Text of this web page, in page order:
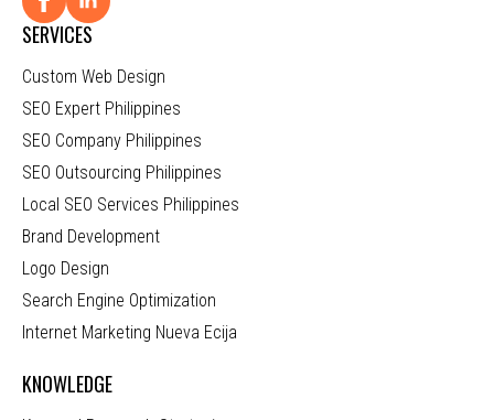
SERVICES
Custom Web Design
SEO Expert Philippines
SEO Company Philippines
SEO Outsourcing Philippines
Local SEO Services Philippines
Brand Development
Logo Design
Search Engine Optimization
Internet Marketing Nueva Ecija
KNOWLEDGE